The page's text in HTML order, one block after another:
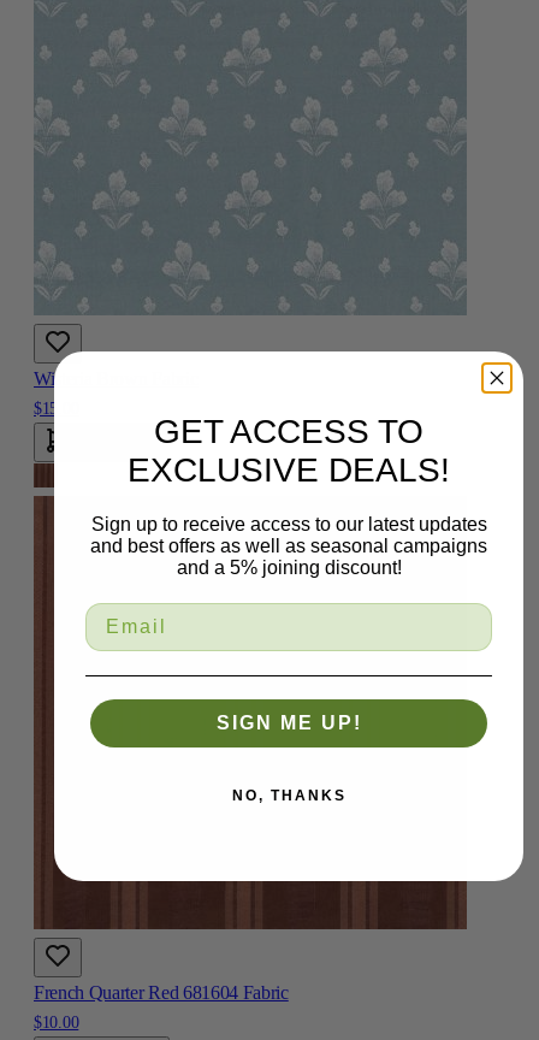
Wisteria Brown Fabric
$15.00
French Quarter Red 681604 Fabric
$10.00
GET ACCESS TO
EXCLUSIVE DEALS!
Sign up to receive access to our latest updates
and best offers as well as seasonal campaigns
and a 5% joining discount!
SIGN ME UP!
NO, THANKS